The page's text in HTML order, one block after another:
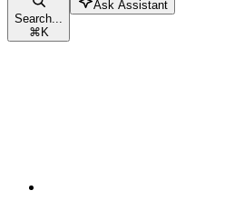
Search...
⌘K
Ask Assistant